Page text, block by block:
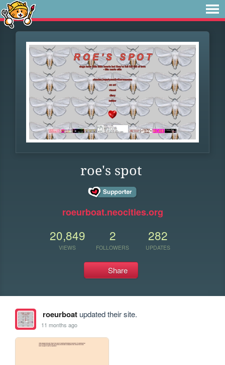
roe's spot
roeurboat.neocities.org
20,849
VIEWS
2
FOLLOWERS
282
UPDATES
Share
roeurboatupdated their site.
11 months ago